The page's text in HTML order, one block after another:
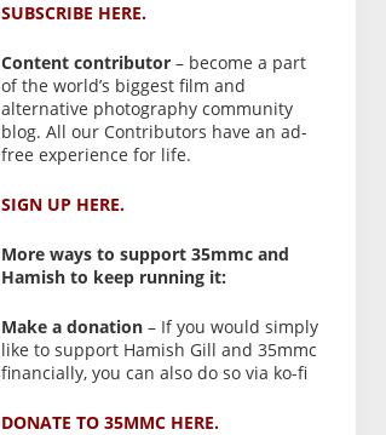
SUBSCRIBE HERE.
Content contributor– become a part
of the world’s biggest film and
alternative photography community
blog. All our Contributors have an ad-
free experience for life.
SIGN UP HERE.
More ways to support 35mmc and
Hamish to keep running it:
Make a donation– If you would simply
like to support Hamish Gill and 35mmc
financially, you can also do so via ko-fi
DONATE TO 35MMC HERE.